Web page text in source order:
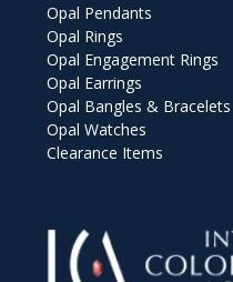
Opal Pendants
Opal Rings
Opal Engagement Rings
Opal Earrings
Opal Bangles & Bracelets
Opal Watches
Clearance Items